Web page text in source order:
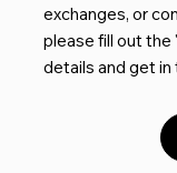
exchanges, or
please fill out
details and get in